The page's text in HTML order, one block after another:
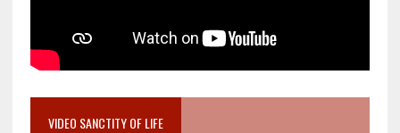
VIDEO SANCTITY OF LIFE